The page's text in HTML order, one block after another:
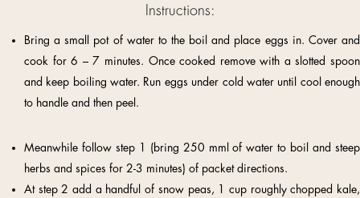
Instructions:
Bring a small pot of water to the boil and place eggs in. Cover and
cook for 6 – 7 minutes. Once cooked remove with a slotted spoon
and keep boiling water. Run eggs under cold water until cool enough
to handle and then peel.
Meanwhile follow step 1 (bring 250 mml of water to boil and steep
herbs and spices for 2-3 minutes) of packet directions.
At step 2 add a handful of snow peas, 1 cup roughly chopped kale,